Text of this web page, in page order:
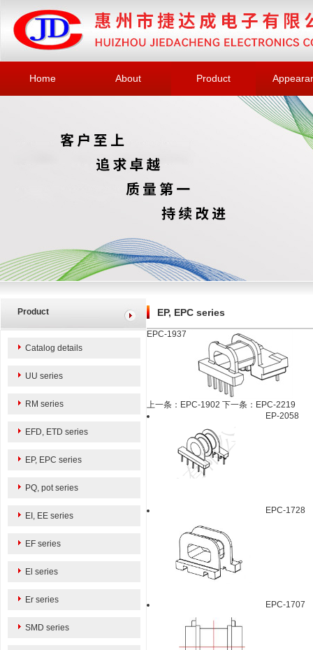
Home About Product
Product
Catalog details
UU series
RM series
EFD, ETD series
EP, EPC series
PQ, pot series
EI, EE series
EF series
El series
Er series
SMD series
EP, EPC series
EPC-1937
上一条：EPC-1902 下一条：EPC-2219
EP-2058
EPC-1728
EPC-1707